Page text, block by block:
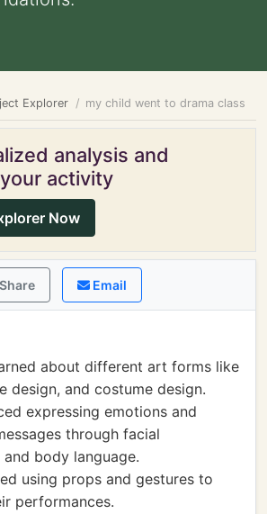
Explorer my child went to drama class
analysis and
activity
Now
Share Email
about different art forms like
design, and costume design.
expressing emotions and
through facial
body language.
using props and gestures to
performances.